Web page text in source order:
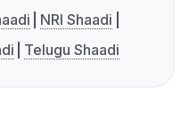
NRI Shaadi
Telugu Shaadi